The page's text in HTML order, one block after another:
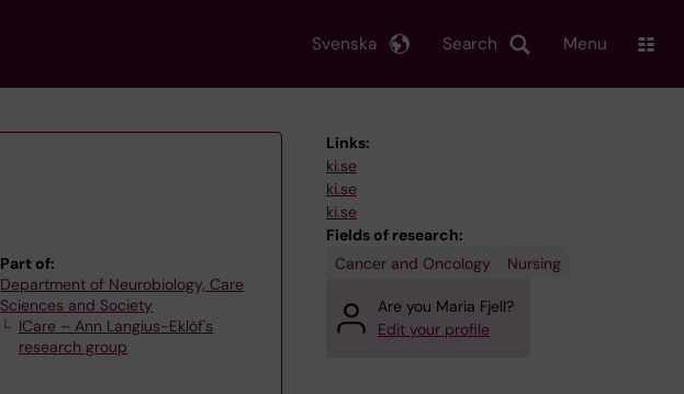
Search
Svenska Menu
Part of:
Department of Neurobiology, Care
Sciences and Society
ICare – Ann Langius-Eklöf's
research group
Links:
ki.se
ki.se
ki.se
Fields of research:
Cancer and Oncology
Nursing
Are you Maria Fjell?
Edit your profile